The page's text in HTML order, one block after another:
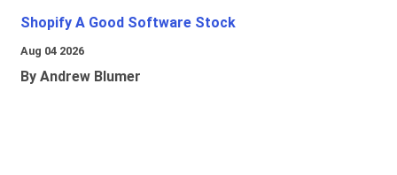
Shopify A Good Software Stock
Aug 04 2026
By Andrew Blumer